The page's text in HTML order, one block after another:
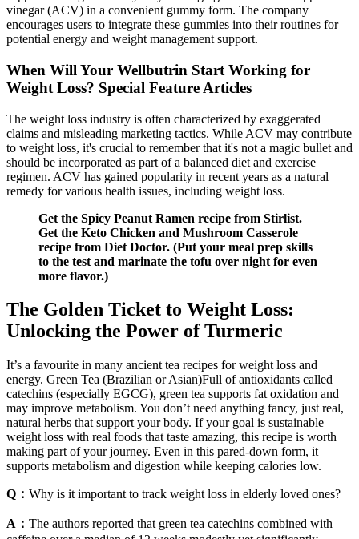
vinegar (ACV) in a convenient gummy form. The company
encourages users to integrate these gummies into their routines for
potential energy and weight management support.
When Will Your Wellbutrin Start Working for
Weight Loss? Special Feature Articles
The weight loss industry is often characterized by exaggerated
claims and misleading marketing tactics. While ACV may contribute
to weight loss, it's crucial to remember that it's not a magic bullet and
should be incorporated as part of a balanced diet and exercise
regimen. ACV has gained popularity in recent years as a natural
remedy for various health issues, including weight loss.
Get the Spicy Peanut Ramen recipe from Stirlist.
Get the Keto Chicken and Mushroom Casserole
recipe from Diet Doctor. (Put your meal prep skills
to the test and marinate the tofu over night for even
more flavor.)
The Golden Ticket to Weight Loss:
Unlocking the Power of Turmeric
It’s a favourite in many ancient tea recipes for weight loss and
energy. Green Tea (Brazilian or Asian)Full of antioxidants called
catechins (especially EGCG), green tea supports fat oxidation and
may improve metabolism. You don’t need anything fancy, just real,
natural herbs that support your body. If your goal is sustainable
weight loss with real foods that taste amazing, this recipe is worth
making part of your journey. Even in this pared-down form, it
supports metabolism and digestion while keeping calories low.
Q： Why is it important to track weight loss in elderly loved ones?
A： The authors reported that green tea catechins combined with